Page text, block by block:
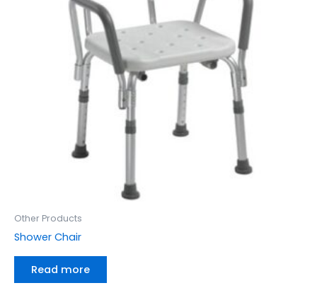
Other Products
Shower Chair
Read more